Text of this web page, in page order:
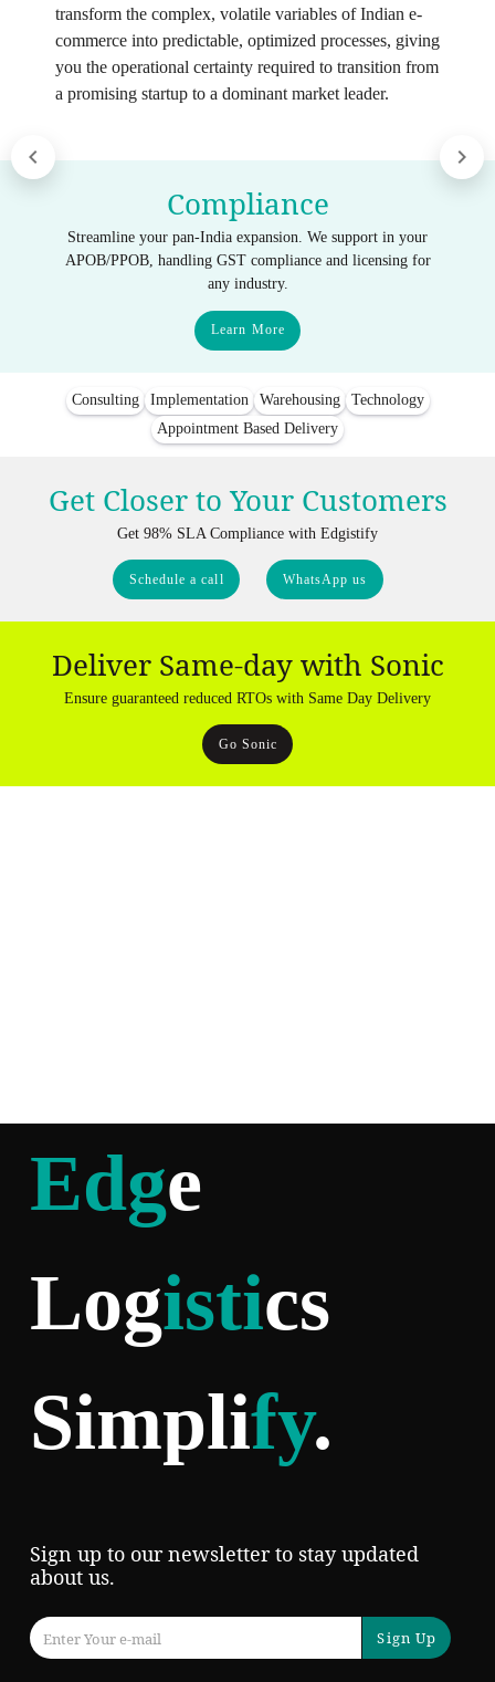
transform the complex, volatile variables of Indian e-
commerce into predictable, optimized processes, giving
you the operational certainty required to transition from
a promising startup to a dominant market leader.
Compliance
Streamline your pan-India expansion. We support in your
APOB/PPOB, handling GST compliance and licensing for
any industry.
Learn More
Consulting Implementation Warehousing
Technology
Appointment Based Delivery
Get Closer to Your Customers
Get 98% SLA Compliance with Edgistify
Schedule a call WhatsApp us
Deliver Same-day with Sonic
Ensure guaranteed reduced RTOs with Same Day Delivery
Go Sonic
Edge
Logistics
Simplify.
Sign up to our newsletter to stay updated
about us.
Sign Up